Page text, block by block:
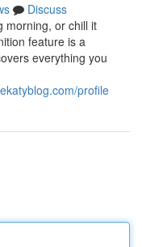
Discuss
morning, or chill it
feature is a
everything you
profile